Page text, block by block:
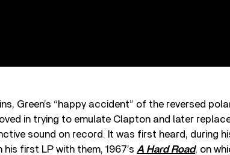
Green’s “happy accident” of the reversed
in trying to emulate Clapton and later
sound on record. It was first heard, during
his first LP with them, 1967’s A Hard Road, on